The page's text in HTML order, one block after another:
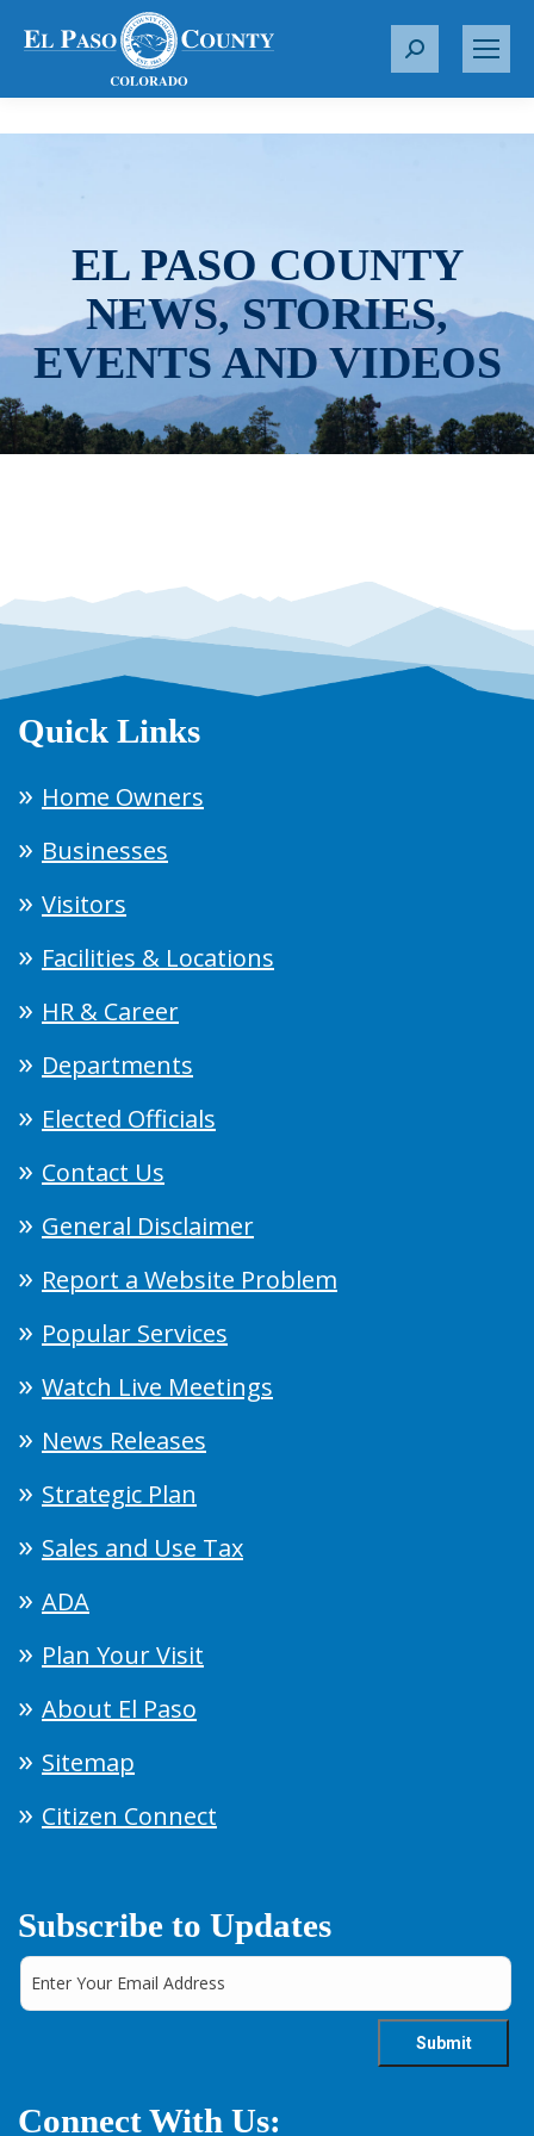
S
r
EL PASO COUNTY
NEWS, STORIES,
EVENTS AND VIDEOS
Quick Links
Home Owners
Businesses
Visitors
Facilities & Locations
HR & Career
Departments
Elected Officials
Contact Us
General Disclaimer
Report a Website Problem
Popular Services
Watch Live Meetings
News Releases
Strategic Plan
Sales and Use Tax
ADA
Plan Your Visit
About El Paso
Sitemap
Citizen Connect
Subscribe to Updates
Connect With Us: